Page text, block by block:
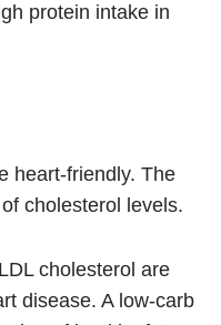
protein intake in
heart-friendly. The
cholesterol levels.
cholesterol are
disease. A low-carb